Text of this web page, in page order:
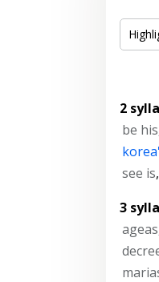
2
be his
see is,
3
ageas